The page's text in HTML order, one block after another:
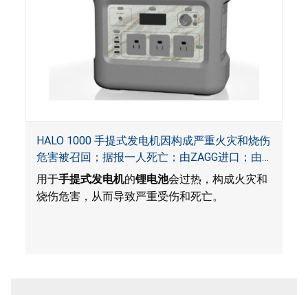
HALO 1000 手提式发电机因构成严重火灾和烧伤
危害被召回；据报一人死亡；由ZAGG进口；由
ACG, QVC and ZAGG销售
用于手提式发电机的锂电池会过热，构成火灾和
烧伤危害，从而导致严重受伤和死亡。